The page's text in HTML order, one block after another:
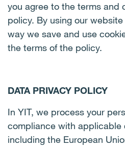
you agree to the terms and
policy. By using our
way we save and use
the terms of the policy.
DATA PRIVACY POLICY
In YIT, we process your
compliance with
including the European